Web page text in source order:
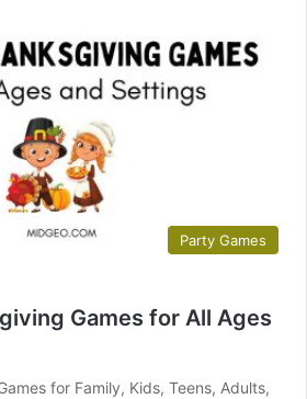
Party Games
Games for All Ages
for Family, Kids, Teens, Adults,